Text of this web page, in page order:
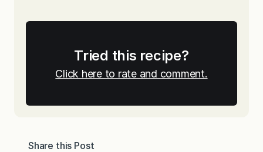
Tried this recipe?
Click here to rate and comment.
Share this Post